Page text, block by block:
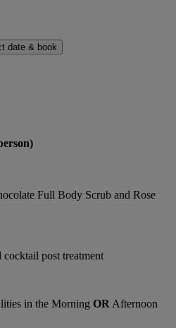
date & book
Full Body Scrub and Rose
post treatment
in the Morning OR Afternoon